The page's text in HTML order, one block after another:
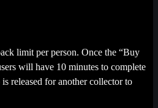
limit per person. Once the “Buy
will have 10 minutes to complete
released for another collector to